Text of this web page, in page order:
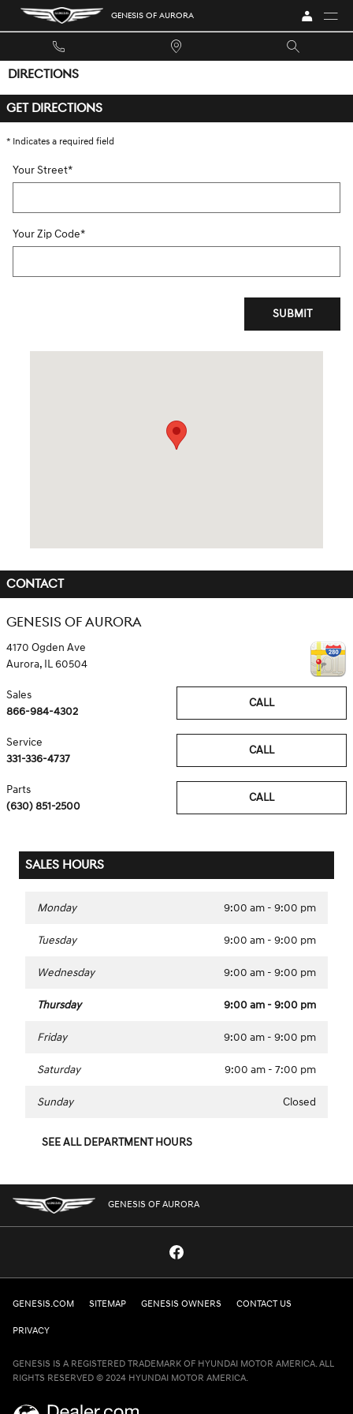
Skip to main content GENESIS OF AURORA
DIRECTIONS
GET DIRECTIONS
* Indicates a required field
Your Street*
Your Zip Code*
SUBMIT
CONTACT
GENESIS OF AURORA
4170 Ogden Ave
Aurora, IL60504
CALL
Sales
866-984-4302
CALL
Service
331-336-4737
CALL
Parts
(630) 851-2500
SALES HOURS
Monday 9:00 am - 9:00 pm
Tuesday 9:00 am - 9:00 pm
Wednesday 9:00 am - 9:00 pm
Thursday 9:00 am - 9:00 pm
Friday 9:00 am - 9:00 pm
Saturday 9:00 am - 7:00 pm
Sunday Closed
SEE ALL DEPARTMENT HOURS
GENESIS OF AURORA
GENESIS.COM SITEMAP GENESIS OWNERS CONTACT US
PRIVACY
GENESIS IS A REGISTERED TRADEMARK OF HYUNDAI MOTOR AMERICA. ALL
RIGHTS RESERVED © 2024 HYUNDAI MOTOR AMERICA.